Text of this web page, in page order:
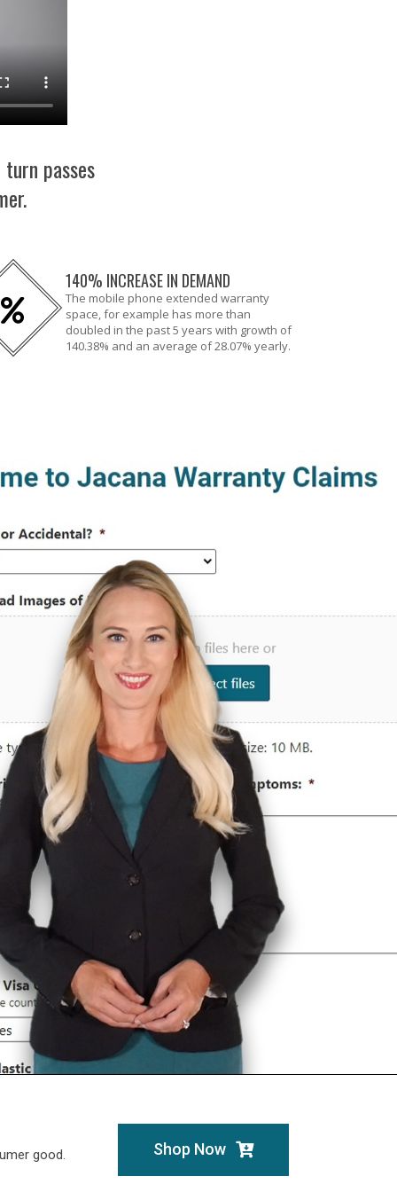
passes
140% INCREASE IN DEMAND
The mobile phone extended warranty
space, for example has more than
doubled in the past 5 years with growth of
140.38% and an average of 28.07% yearly.
good. Shop Now